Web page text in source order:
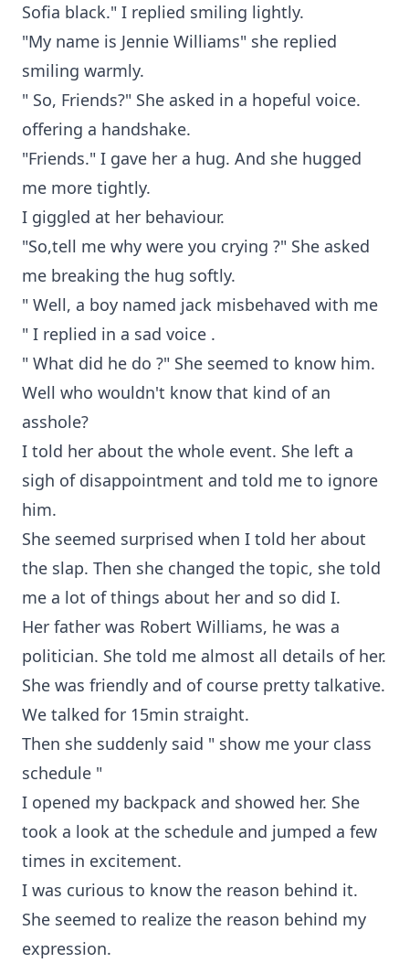
Sofia black." I replied smiling lightly.
"My name is Jennie Williams" she replied
smiling warmly.
" So, Friends?" She asked in a hopeful voice.
offering a handshake.
"Friends." I gave her a hug. And she hugged
me more tightly.
I giggled at her behaviour.
"So,tell me why were you crying ?" She asked
me breaking the hug softly.
" Well, a boy named jack misbehaved with me
" I replied in a sad voice .
" What did he do ?" She seemed to know him.
Well who wouldn't know that kind of an
asshole?
I told her about the whole event. She left a
sigh of disappointment and told me to ignore
him.
She seemed surprised when I told her about
the slap. Then she changed the topic, she told
me a lot of things about her and so did I.
Her father was Robert Williams, he was a
politician. She told me almost all details of her.
She was friendly and of course pretty talkative.
We talked for 15min straight.
Then she suddenly said " show me your class
schedule "
I opened my backpack and showed her. She
took a look at the schedule and jumped a few
times in excitement.
I was curious to know the reason behind it.
She seemed to realize the reason behind my
expression.